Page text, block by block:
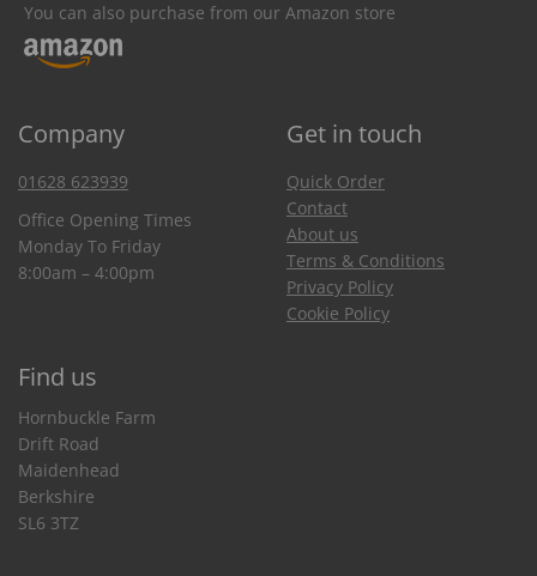
You can also purchase from our Amazon store
Company Get in touch
01628 623939
Office Opening Times
Monday To Friday
8:00am – 4:00pm
Quick Order
Contact
About us
Terms & Conditions
Privacy Policy
Cookie Policy
Find us
Hornbuckle Farm
Drift Road
Maidenhead
Berkshire
SL6 3TZ